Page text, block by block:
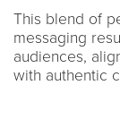
This blend of
messaging
audiences,
with authentic